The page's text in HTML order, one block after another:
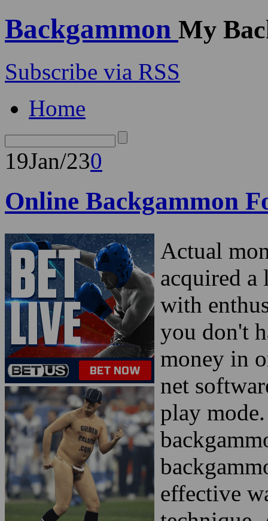
Backgammon My
Subscribe via RSS
Home
19Jan/230
Online Backgammon
Actual
acquired a
with
you don't
money in
net
play
effective